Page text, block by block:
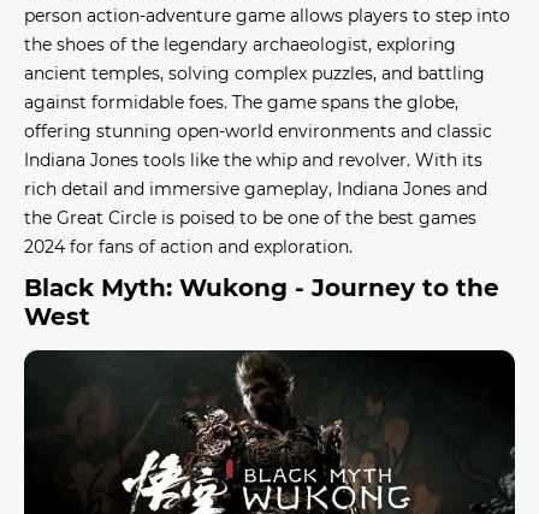
person action-adventure game allows players to step into
the shoes of the legendary archaeologist, exploring
ancient temples, solving complex puzzles, and battling
against formidable foes. The game spans the globe,
offering stunning open-world environments and classic
Indiana Jones tools like the whip and revolver. With its
rich detail and immersive gameplay, Indiana Jones and
the Great Circle is poised to be one of the best games
2024 for fans of action and exploration.
Black Myth: Wukong - Journey to the
West